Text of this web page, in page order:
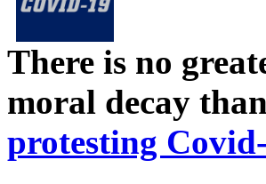
There is no
moral decay
protesting